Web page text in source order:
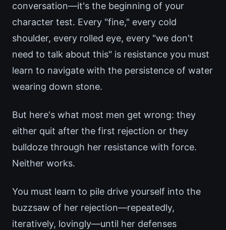
conversation—it's the beginning of your
character test. Every "fine," every cold
shoulder, every rolled eye, every "we don't
need to talk about this" is resistance you must
learn to navigate with the persistence of water
wearing down stone.
But here's what most men get wrong: they
either quit after the first rejection or they
bulldoze through her resistance with force.
Neither works.
You must learn to pile drive yourself into the
buzzsaw of her rejection—repeatedly,
iteratively, lovingly—until her defenses